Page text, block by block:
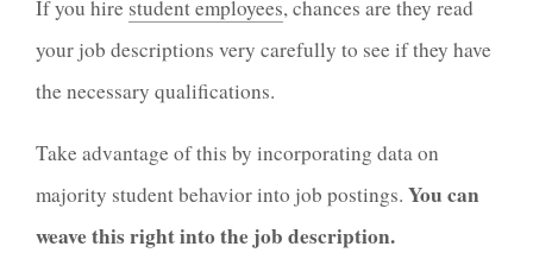
If you hire student employees, chances are they read
your job descriptions very carefully to see if they have
the necessary qualifications.
Take advantage of this by incorporating data on
majority student behavior into job postings. You can
weave this right into the job description.